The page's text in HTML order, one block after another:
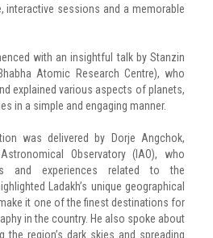
interactive sessions and a memorable
with an insightful talk by Stanzin
Atomic Research Centre), who
explained various aspects of planets,
in a simple and engaging manner.
was delivered by Dorje Angchok,
Observatory (IAO), who
and experiences related to the
Ladakh’s unique geographical
it one of the finest destinations for
in the country. He also spoke about
region’s dark skies and spreading